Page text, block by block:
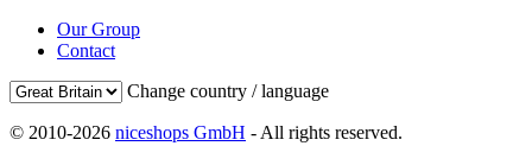
Our Group
Contact
Change country / language
© 2010-2026 niceshops GmbH - All rights reserved.